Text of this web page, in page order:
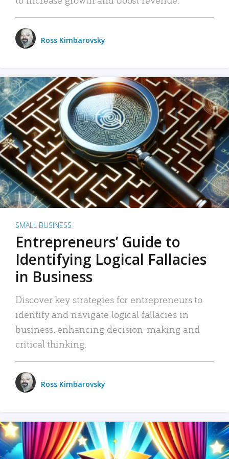
Ross Kimbarovsky
SMALL BUSINESS
Entrepreneurs’ Guide to
Identifying Logical Fallacies
in Business
Discover key strategies for entrepreneurs to
identify and navigate logical fallacies in
business, enhancing decision-making and
critical thinking.
Ross Kimbarovsky